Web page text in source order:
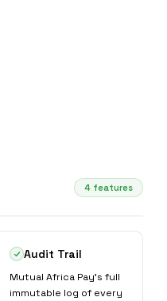
4 features
Audit Trail
Mutual Africa Pay's full
immutable log of every